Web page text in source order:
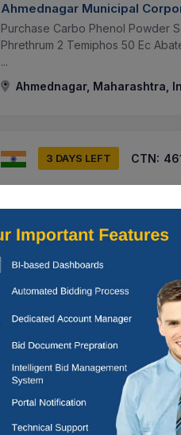
Ahmednagar Municipal
Purchase Carbo Phenol Powder
Phrethrum 2 Temiphos 50 Ec
...
Ahmednagar, Maharashtra,
3 DAYS LEFT CTN:
Providing Laying Road Side
Hotrel To Ujjwal Aprtment For
0 DAYS LEFT
Ahmednagar Municipal
Regarding Handing Over The
To A Social Or Educational